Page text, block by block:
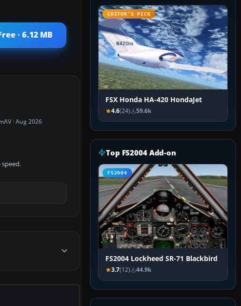
· 6.12 MB
· Aug 2026
EDITOR’S PICK
FSX Honda HA-420 HondaJet
4.6(24) 59.6k
Top FS2004 Add-on
FS2004
FS2004 Lockheed SR-71 Blackbird
3.7(12) 44.9k